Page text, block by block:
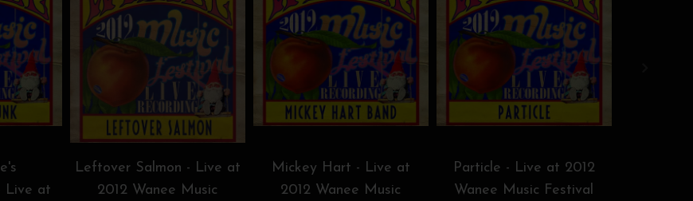
Live at
Leftover Salmon - Live at
2012 Wanee Music
Mickey Hart - Live at
2012 Wanee Music
Particle - Live at 2012
Wanee Music Festival